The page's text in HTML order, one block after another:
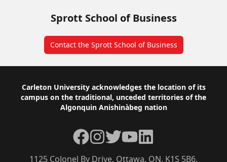
Sprott School of Business
Contact the Sprott School of Business
Footer
Carleton University acknowledges the location of its
campus on the traditional, unceded territories of the
Algonquin Anishinàbeg nation
1125 Colonel By Drive, Ottawa, ON, K1S 5B6,
Facebook
Instagram
TwitterYouTubeLinkedIn